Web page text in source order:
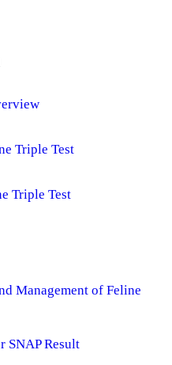
Triple Test
Triple Test
Management of Feline
SNAP Result